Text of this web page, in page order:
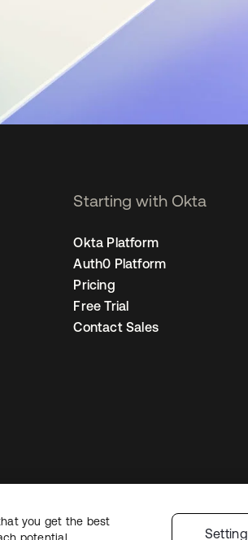
Starting with Okta
Okta Platform
Auth0 Platform
Pricing
Free Trial
Contact Sales
Site Terms SecuritySitemap Cookie
you get the best